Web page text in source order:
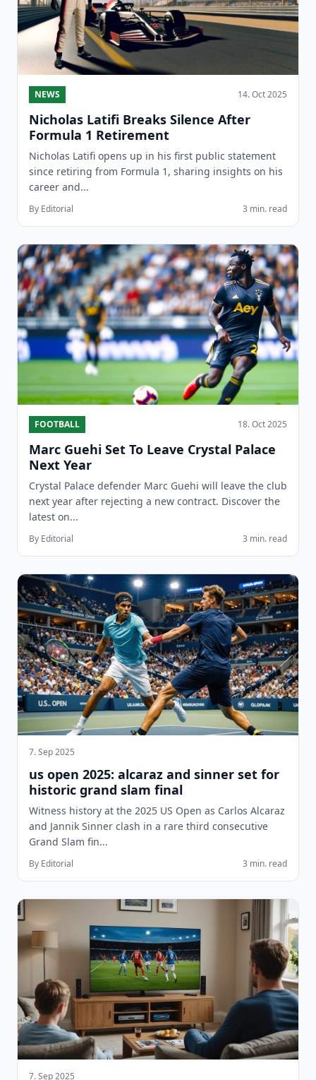
NEWS 14. Oct 2025
Nicholas Latifi Breaks Silence After
Formula 1 Retirement
Nicholas Latifi opens up in his first public statement
since retiring from Formula 1, sharing insights on his
career and...
By Editorial 3 min. read
FOOTBALL 18. Oct 2025
Marc Guehi Set To Leave Crystal Palace
Next Year
Crystal Palace defender Marc Guehi will leave the club
next year after rejecting a new contract. Discover the
latest on...
By Editorial 3 min. read
7. Sep 2025
us open 2025: alcaraz and sinner set for
historic grand slam final
Witness history at the 2025 US Open as Carlos Alcaraz
and Jannik Sinner clash in a rare third consecutive
Grand Slam fin...
By Editorial 3 min. read
7. Sep 2025